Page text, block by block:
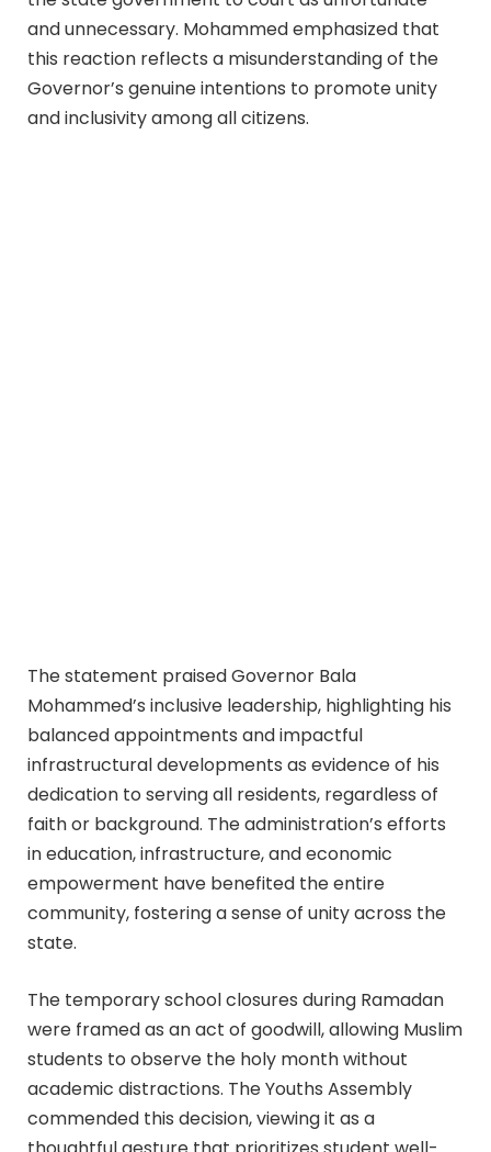
and unnecessary. Mohammed emphasized that
this reaction reflects a misunderstanding of the
Governor’s genuine intentions to promote unity
and inclusivity among all citizens.
The statement praised Governor Bala
Mohammed’s inclusive leadership, highlighting his
balanced appointments and impactful
infrastructural developments as evidence of his
dedication to serving all residents, regardless of
faith or background. The administration’s efforts
in education, infrastructure, and economic
empowerment have benefited the entire
community, fostering a sense of unity across the
state.
The temporary school closures during Ramadan
were framed as an act of goodwill, allowing Muslim
students to observe the holy month without
academic distractions. The Youths Assembly
commended this decision, viewing it as a